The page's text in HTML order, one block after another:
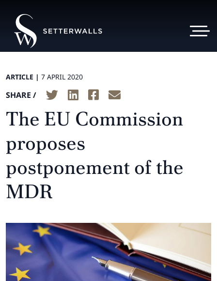
ARTICLE | 7 APRIL 2020
SHARE /
The EU Commission
proposes
postponement of the
MDR